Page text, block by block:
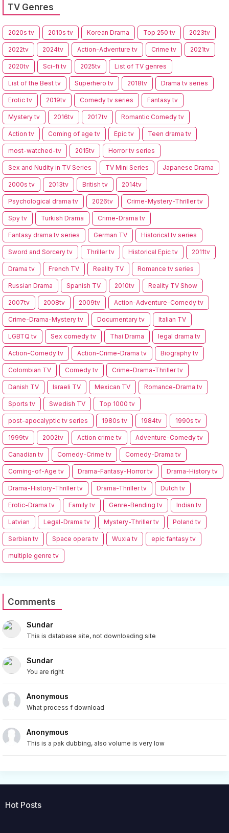
TV Genres
2020s tv 2010s tv Korean Drama Top 250 tv 2023tv
2022tv 2024tv Action-Adventure tv Crime tv 2021tv
2020tv Sci-fi tv 2025tv List of TV genres
List of the Best tv Superhero tv 2018tv Drama tv series
Erotic tv 2019tv Comedy tv series Fantasy tv
Mystery tv 2016tv 2017tv Romantic Comedy tv
Action tv Coming of age tv Epic tv Teen drama tv
most-watched-tv 2015tv Horror tv series
Sex and Nudity in TV Series TV Mini Series Japanese Drama
2000s tv 2013tv British tv 2014tv
Psychological drama tv 2026tv Crime-Mystery-Thriller tv
Spy tv Turkish Drama Crime-Drama tv
Fantasy drama tv series German TV Historical tv series
Sword and Sorcery tv Thriller tv Historical Epic tv 2011tv
Drama tv French TV Reality TV Romance tv series
Russian Drama Spanish TV 2010tv Reality TV Show
2007tv 2008tv 2009tv Action-Adventure-Comedy tv
Crime-Drama-Mystery tv Documentary tv Italian TV
LGBTQ tv Sex comedy tv Thai Drama legal drama tv
Action-Comedy tv Action-Crime-Drama tv Biography tv
Colombian TV Comedy tv Crime-Drama-Thriller tv
Danish TV Israeli TV Mexican TV Romance-Drama tv
Sports tv Swedish TV Top 1000 tv
post-apocalyptic tv series 1980s tv 1984tv 1990s tv
1999tv 2002tv Action crime tv Adventure-Comedy tv
Canadian tv Comedy-Crime tv Comedy-Drama tv
Coming-of-Age tv Drama-Fantasy-Horror tv Drama-History tv
Drama-History-Thriller tv Drama-Thriller tv Dutch tv
Erotic-Drama tv Family tv Genre-Bending tv Indian tv
Latvian Legal-Drama tv Mystery-Thriller tv Poland tv
Serbian tv Space opera tv Wuxia tv epic fantasy tv
multiple genre tv
Comments
Sundar
This is database site, not downloading site
Sundar
You are right
Anonymous
What process f download
Anonymous
This is a pak dubbing, also volume is very low
Hot Posts